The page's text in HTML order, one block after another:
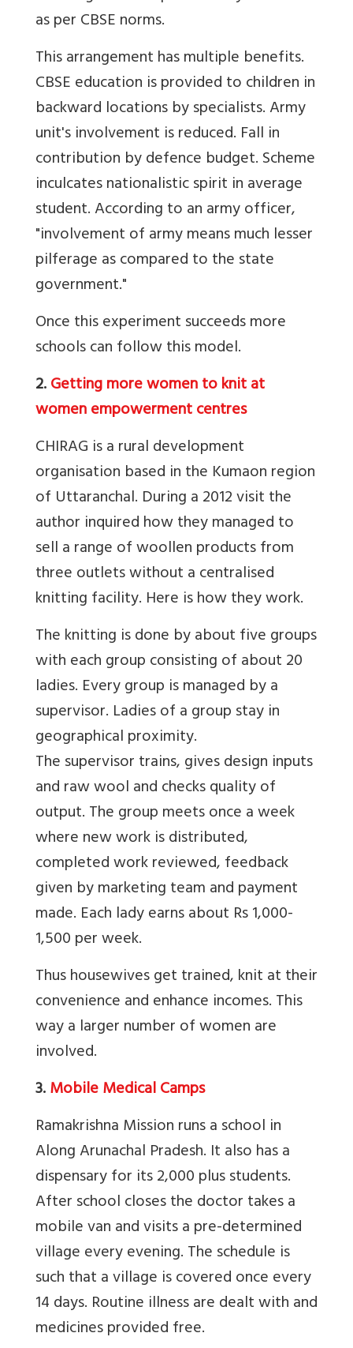
as per CBSE norms.
This arrangement has multiple benefits.
CBSE education is provided to children in
backward locations by specialists. Army
unit's involvement is reduced. Fall in
contribution by defence budget. Scheme
inculcates nationalistic spirit in average
student. According to an army officer,
"involvement of army means much lesser
pilferage as compared to the state
government."
Once this experiment succeeds more
schools can follow this model.
2.Getting more women to knit at
women empowerment centres
CHIRAG is a rural development
organisation based in the Kumaon region
of Uttaranchal. During a 2012 visit the
author inquired how they managed to
sell a range of woollen products from
three outlets without a centralised
knitting facility. Here is how they work.
The knitting is done by about five groups
with each group consisting of about 20
ladies. Every group is managed by a
supervisor. Ladies of a group stay in
geographical proximity.
The supervisor trains, gives design inputs
and raw wool and checks quality of
output. The group meets once a week
where new work is distributed,
completed work reviewed, feedback
given by marketing team and payment
made. Each lady earns about Rs 1,000-
1,500 per week.
Thus housewives get trained, knit at their
convenience and enhance incomes. This
way a larger number of women are
involved.
3.Mobile Medical Camps
Ramakrishna Mission runs a school in
Along Arunachal Pradesh. It also has a
dispensary for its 2,000 plus students.
After school closes the doctor takes a
mobile van and visits a pre-determined
village every evening. The schedule is
such that a village is covered once every
14 days. Routine illness are dealt with and
medicines provided free.